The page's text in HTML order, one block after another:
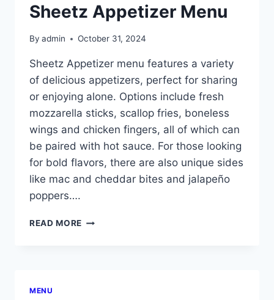
Sheetz Appetizer Menu
By admin October 31, 2024
Sheetz Appetizer menu features a variety
of delicious appetizers, perfect for sharing
or enjoying alone. Options include fresh
mozzarella sticks, scallop fries, boneless
wings and chicken fingers, all of which can
be paired with hot sauce. For those looking
for bold flavors, there are also unique sides
like mac and cheddar bites and jalapeño
poppers….
READ MORE SHEETZ
MENU